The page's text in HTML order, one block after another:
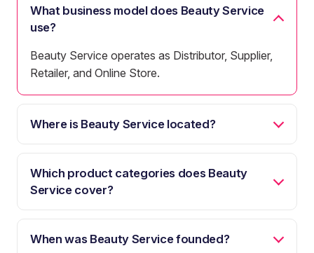
What business model does Beauty Service
use?
Beauty Service operates as Distributor, Supplier,
Retailer, and Online Store.
Where is Beauty Service located?
Which product categories does Beauty
Service cover?
When was Beauty Service founded?